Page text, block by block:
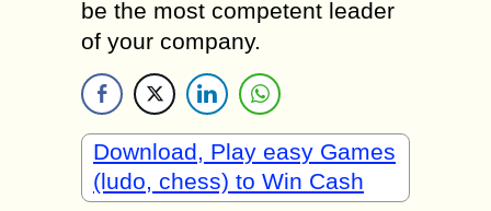
be the most competent leader
of your company.
Download, Play easy Games
(ludo, chess) to Win Cash